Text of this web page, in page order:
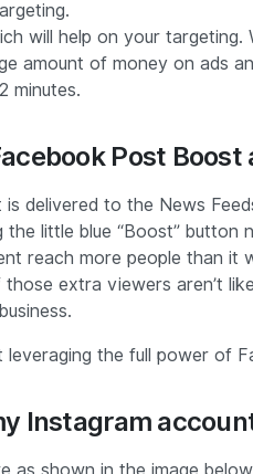
will help on your
amount of money on ads
minutes.
Post Boost
delivered to the News
little blue “Boost”
reach more people than it
extra viewers aren’t
the full power of
Instagram